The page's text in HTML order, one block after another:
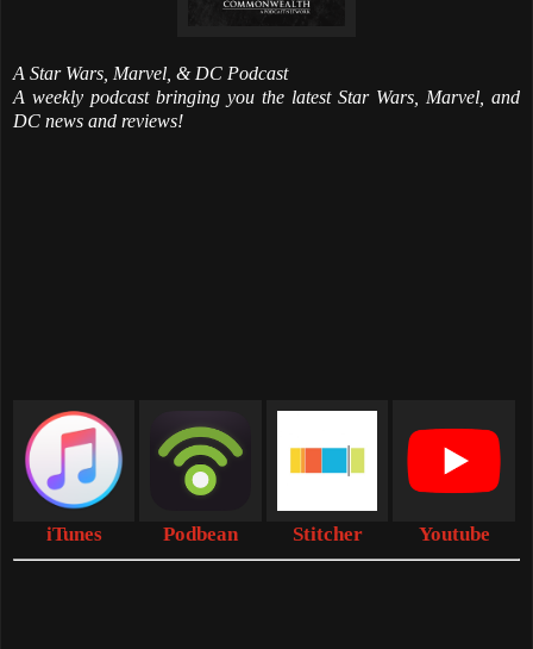
A Star Wars, Marvel, & DC Podcast
A weekly podcast bringing you the latest Star Wars, Marvel, and
DC news and reviews!
iTunes Podbean Stitcher Youtube